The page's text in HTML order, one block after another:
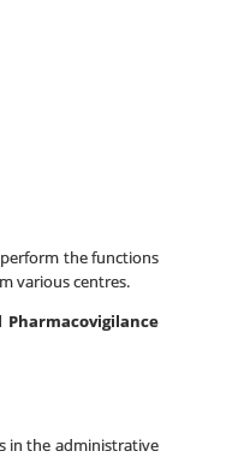
perform the functions
various centres.
Pharmacovigilance
in the administrative